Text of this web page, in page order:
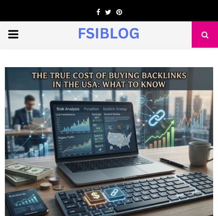
Facebook
TwitterPinterest
PRIMARY